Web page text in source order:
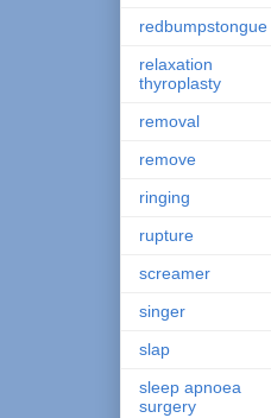
redbumpstongue
relaxation
thyroplasty
removal
remove
ringing
rupture
screamer
singer
slap
sleep apnoea
surgery